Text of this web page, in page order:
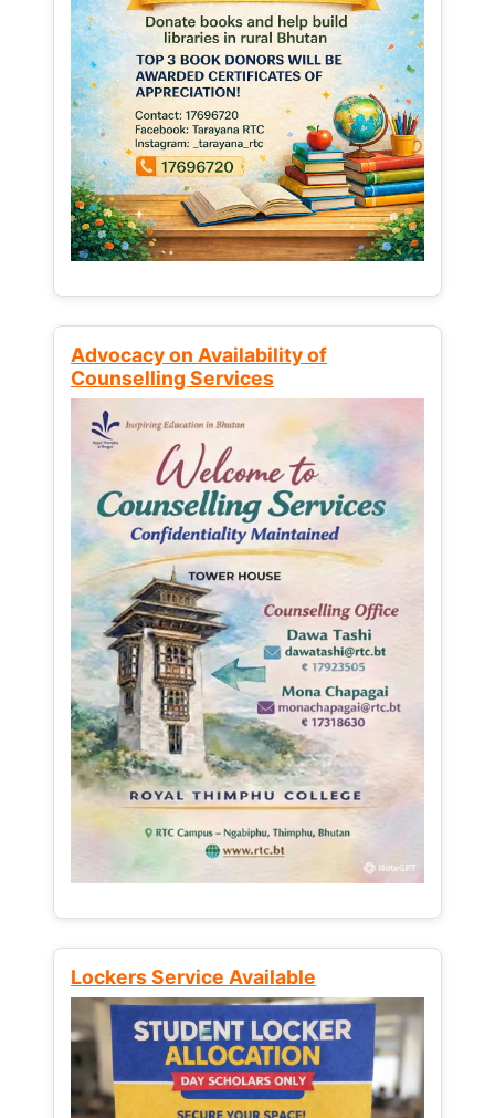
Advocacy on Availability of
Counselling Services
Lockers Service Available